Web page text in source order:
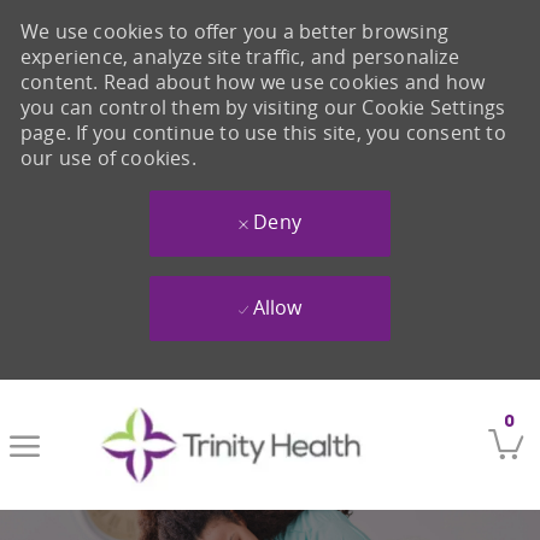
0
We use cookies to offer you a better browsing
experience, analyze site traffic, and personalize
content. Read about how we use cookies and how
you can control them by visiting our Cookie Settings
page. If you continue to use this site, you consent to
our use of cookies.
Deny
Allow